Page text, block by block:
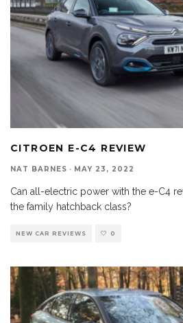
CITROEN E-C4 REVIEW
NAT BARNES · MAY 23, 2022
Can all-electric power with the e-C4
the family hatchback class?
NEW CAR REVIEWS 0